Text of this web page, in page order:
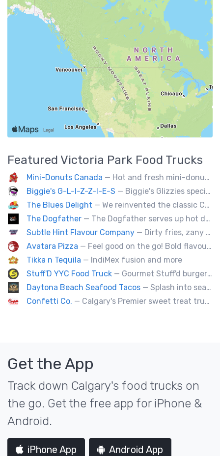
Featured Victoria Park Food Trucks
Mini-Donuts Canada — Hot and fresh mini-donuts, snow cones, cotton candy, candy apples,coffee, teas, ice capps, lemonades and ice cream bars.
Biggie's G-L-I-Z-Z-I-E-S — Biggie's Glizzies specializes in smoked hotdogs, sausages and chicken wings served with homemade buns.
The Blues Delight — We reinvented the classic Canadian comfort food to fashion a distinctly unique food truck experience.
The Dogfather — The Dogfather serves up hot dogs and smokies you can’t refuse, made with care, confidence, and a mob boss flair.
Subtle Hint Flavour Company — Dirty fries, zany handhelds and other culinary sorcery brought to you by some of your favourite local culinary instigators.
Avatara Pizza — Feel good on the go! Bold flavoured, fire-roasted healthy pizzas, sides, & beverages. Gluten Free, Dairy Free, Vegetarian, & Vegan Options.
Tikka n Tequila — IndiMex fusion and more
Stuff'D YYC Food Truck — Gourmet Stuff'd burgers and sausages with unique sides and feature desserts. Chef Chris Biccum is a 2nd generation chef with 27 years in the business. He's sincerely passionate about food taste, quality and locally sourced ingredients.
Daytona Beach Seafood Tacos — Splash into seaside swagger with Daytona Beach vibes on wheels—sunny, silly, and sizzling! Serving baja style seafood, chicken and beef tacos🐚🌊🌮
Confetti Co. — Calgary's Premier sweet treat truck!
Get the App
Track down Calgary's food trucks on
the go. Get the free app for iPhone &
Android.
iPhone App Android App